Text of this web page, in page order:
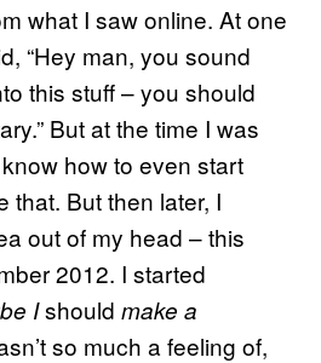
what I saw online. At one
“Hey man, you sound
this stuff – you should
But at the time I was
know how to even start
that. But then later, I
out of my head – this
2012. I started
Ishould make a
so much a feeling of,